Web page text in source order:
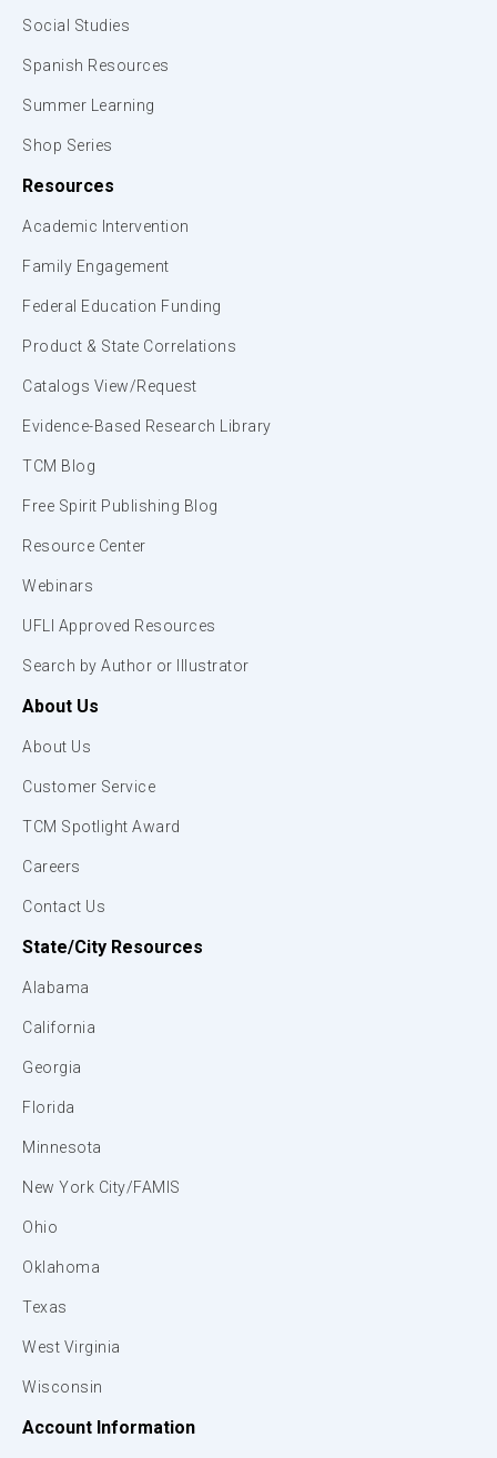
Social Studies
Spanish Resources
Summer Learning
Shop Series
Resources
Academic Intervention
Family Engagement
Federal Education Funding
Product & State Correlations
Catalogs View/Request
Evidence-Based Research Library
TCM Blog
Free Spirit Publishing Blog
Resource Center
Webinars
UFLI Approved Resources
Search by Author or Illustrator
About Us
About Us
Customer Service
TCM Spotlight Award
Careers
Contact Us
State/City Resources
Alabama
California
Georgia
Florida
Minnesota
New York City/FAMIS
Ohio
Oklahoma
Texas
West Virginia
Wisconsin
Account Information